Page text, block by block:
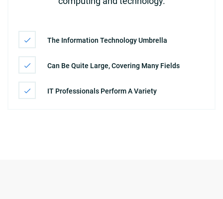
The Information Technology Umbrella
Can Be Quite Large, Covering Many Fields
IT Professionals Perform A Variety